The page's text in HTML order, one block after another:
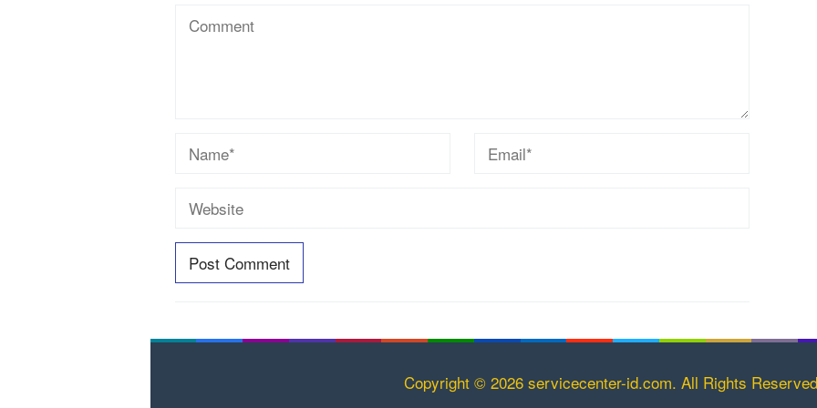
Copyright © 2026 servicecenter-id.com. All Rights